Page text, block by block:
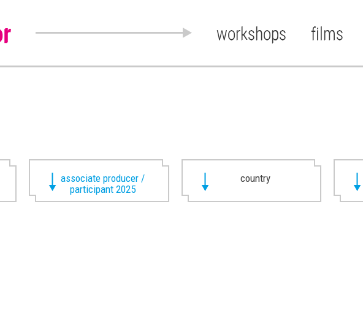
workshops films
associate producer /
participant 2025
country